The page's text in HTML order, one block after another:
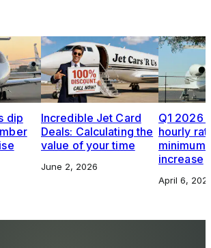
dip
Incredible Jet Card
Deals: Calculating the
value of your time
June 2, 2026
Q1 2026
hourly
increase
April 6,